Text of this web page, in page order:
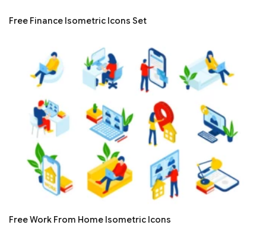
Free Finance Isometric Icons Set
Free Work From Home Isometric Icons